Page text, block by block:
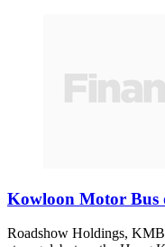
Kowloon Motor Bus
Roadshow Holdings,